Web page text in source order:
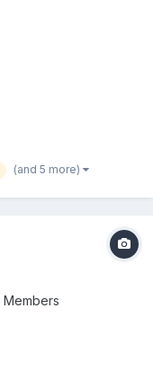
(and 5 more)
Members